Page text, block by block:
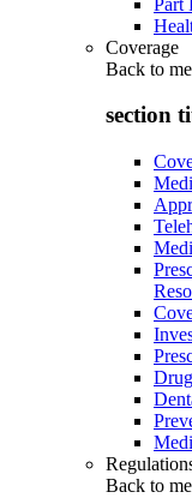
Coverage
Back to
section
Back to